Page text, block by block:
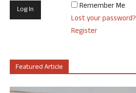
Remember Me
Lost your password?
Register
Featured Article